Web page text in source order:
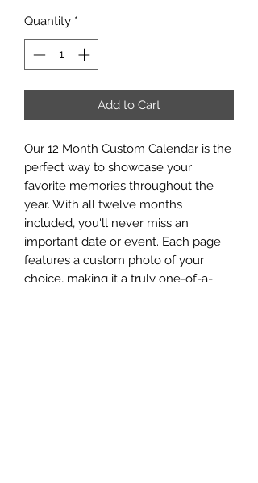
Quantity *
Add to Cart
Our 12 Month Custom Calendar is the
perfect way to showcase your
favorite memories throughout the
year. With all twelve months
included, you'll never miss an
important date or event. Each page
features a custom photo of your
choice, making it a truly one-of-a-